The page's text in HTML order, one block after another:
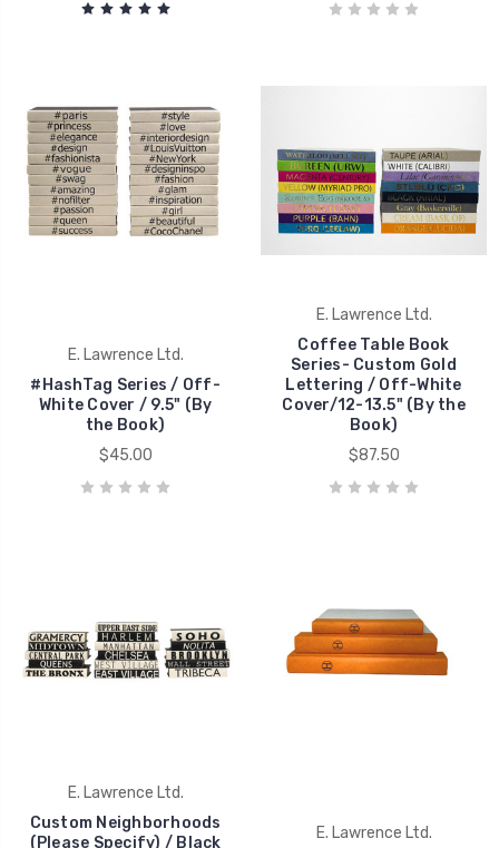
E. Lawrence Ltd.
#HashTag Series / Off-
White Cover / 9.5" (By
the Book)
$45.00
E. Lawrence Ltd.
Coffee Table Book
Series- Custom Gold
Lettering / Off-White
Cover/12-13.5" (By the
Book)
$87.50
E. Lawrence Ltd.
Custom Neighborhoods
(Please Specify) / Black
E. Lawrence Ltd.